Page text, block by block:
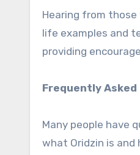
Hearing from
life examples and
providing
Frequently Asked
Many people have
what Oridzin is and